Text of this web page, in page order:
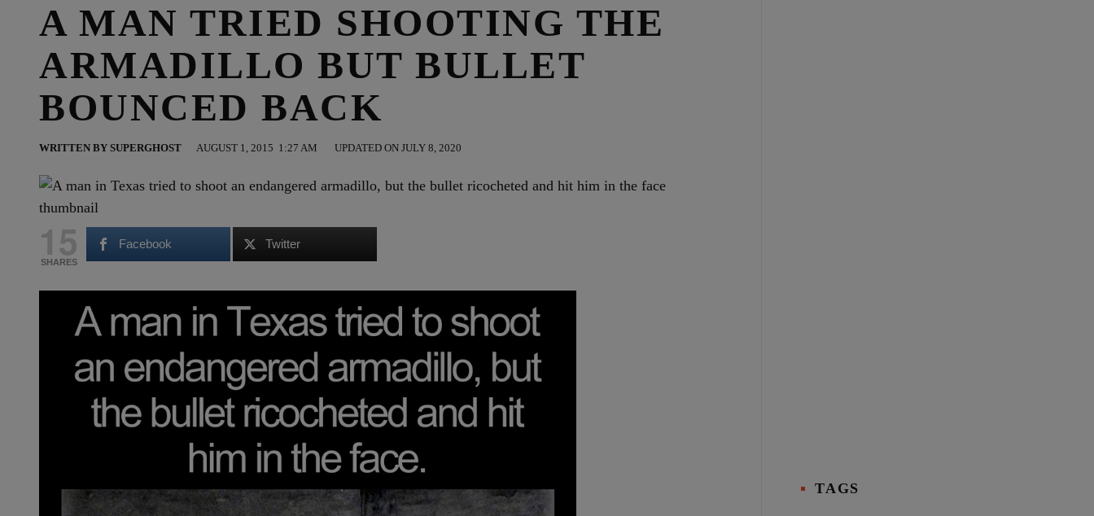
A MAN TRIED SHOOTING THE
ARMADILLO BUT BULLET
BOUNCED BACK
WRITTEN BY SUPERGHOST AUGUST 1, 2015 1:27 AM UPDATED ON JULY 8, 2020
15
SHARES
Facebook Twitter
TAGS